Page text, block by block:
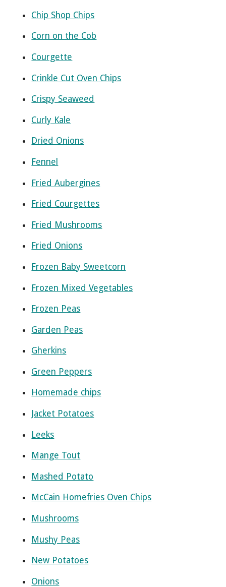
Chip Shop Chips
Corn on the Cob
Courgette
Crinkle Cut Oven Chips
Crispy Seaweed
Curly Kale
Dried Onions
Fennel
Fried Aubergines
Fried Courgettes
Fried Mushrooms
Fried Onions
Frozen Baby Sweetcorn
Frozen Mixed Vegetables
Frozen Peas
Garden Peas
Gherkins
Green Peppers
Homemade chips
Jacket Potatoes
Leeks
Mange Tout
Mashed Potato
McCain Homefries Oven Chips
Mushrooms
Mushy Peas
New Potatoes
Onions